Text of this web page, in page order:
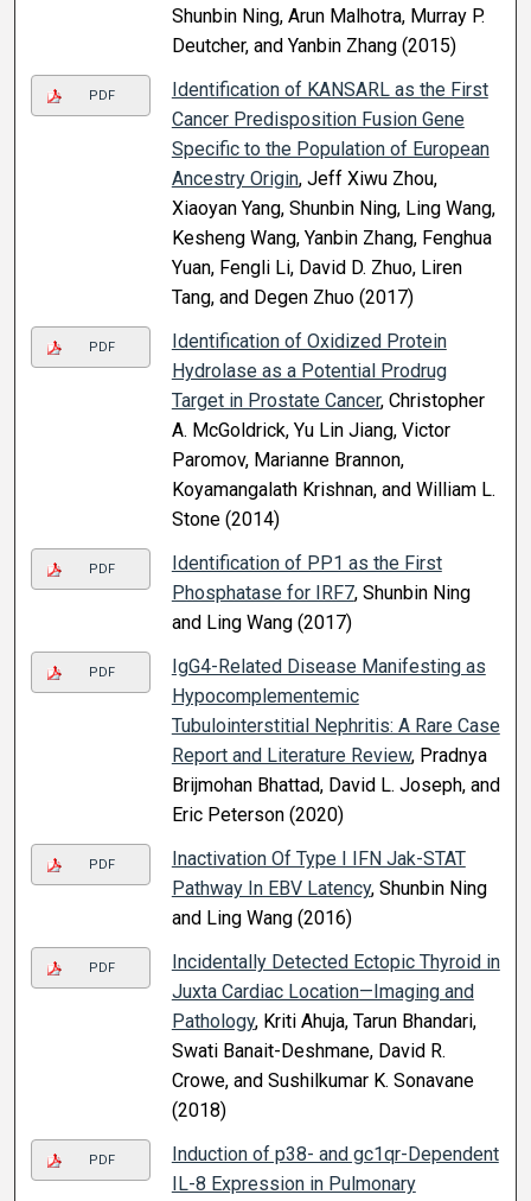
Shunbin Ning, Arun Malhotra, Murray P.
Deutcher, and Yanbin Zhang (2015)
PDF
Identification of KANSARL as the First
Cancer Predisposition Fusion Gene
Specific to the Population of European
Ancestry Origin, Jeff Xiwu Zhou,
Xiaoyan Yang, Shunbin Ning, Ling Wang,
Kesheng Wang, Yanbin Zhang, Fenghua
Yuan, Fengli Li, David D. Zhuo, Liren
Tang, and Degen Zhuo (2017)
PDF
Identification of Oxidized Protein
Hydrolase as a Potential Prodrug
Target in Prostate Cancer, Christopher
A. McGoldrick, Yu Lin Jiang, Victor
Paromov, Marianne Brannon,
Koyamangalath Krishnan, and William L.
Stone (2014)
PDF
Identification of PP1 as the First
Phosphatase for IRF7, Shunbin Ning
and Ling Wang (2017)
PDF
IgG4-Related Disease Manifesting as
Hypocomplementemic
Tubulointerstitial Nephritis: A Rare Case
Report and Literature Review, Pradnya
Brijmohan Bhattad, David L. Joseph, and
Eric Peterson (2020)
PDF
Inactivation Of Type I IFN Jak-STAT
Pathway In EBV Latency, Shunbin Ning
and Ling Wang (2016)
PDF
Incidentally Detected Ectopic Thyroid in
Juxta Cardiac Location—Imaging and
Pathology, Kriti Ahuja, Tarun Bhandari,
Swati Banait-Deshmane, David R.
Crowe, and Sushilkumar K. Sonavane
(2018)
PDF
Induction of p38- and gc1qr-Dependent
IL-8 Expression in Pulmonary